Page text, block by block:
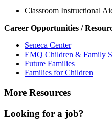
Classroom Instructional
Career Opportunities /
Seneca Center
EMQ Children & Family
Future Families
Families for Children
More Resources
Looking for a job?